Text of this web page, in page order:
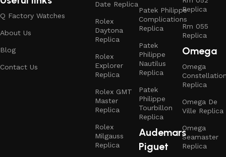
Q Factory Watches
About Us
Blog
Contact Us
Date Replica
Rolex
Daytona
Replica
Rolex
Explorer
Replica
Rolex GMT
Master
Replica
Rolex
Milgauss
Replica
Patek Philippe
Complications
Replica
Patek
Philippe
Nautilus
Replica
Patek
Philippe
Tourbillon
Replica
Audemars
Piguet
Replica
Rm 055
Replica
Omega
Omega
Replica
Omega De
Ville Replica
Omega
Seamaster
Replica